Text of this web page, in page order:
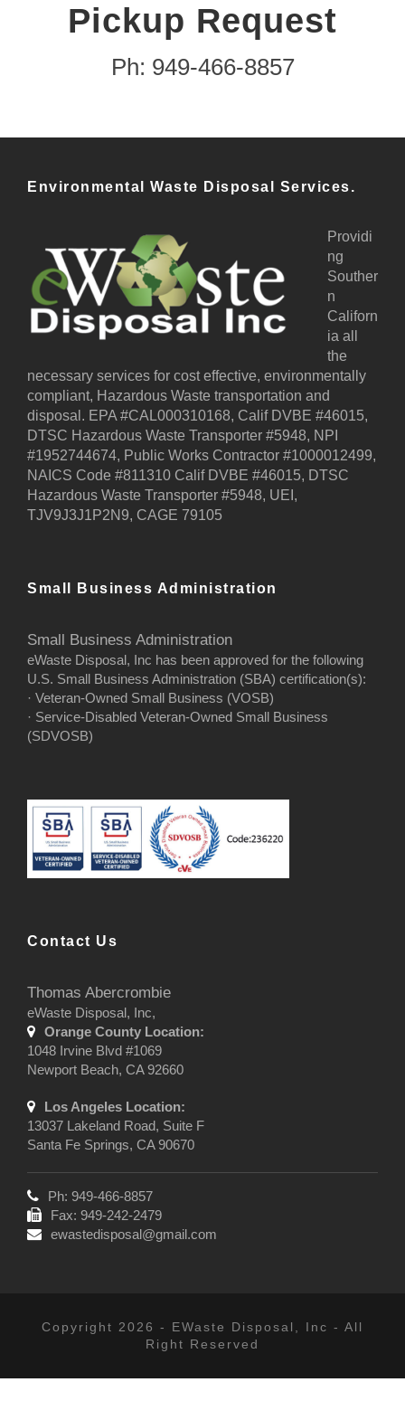
Pickup Request
Ph: 949-466-8857
Environmental Waste Disposal Services.
Providi
ng
Souther
n
Californ
ia all
the
necessary services for cost effective, environmentally
compliant, Hazardous Waste transportation and
disposal. EPA #CAL000310168, Calif DVBE #46015,
DTSC Hazardous Waste Transporter #5948, NPI
#1952744674, Public Works Contractor #1000012499,
NAICS Code #811310 Calif DVBE #46015, DTSC
Hazardous Waste Transporter #5948, UEI,
TJV9J3J1P2N9, CAGE 79105
Small Business Administration
Small Business Administration
eWaste Disposal, Inc has been approved for the following
U.S. Small Business Administration (SBA) certification(s):
· Veteran-Owned Small Business (VOSB)
· Service-Disabled Veteran-Owned Small Business
(SDVOSB)
Contact Us
Thomas Abercrombie
eWaste Disposal, Inc,
Orange County Location:
1048 Irvine Blvd #1069
Newport Beach, CA 92660
Los Angeles Location:
13037 Lakeland Road, Suite F
Santa Fe Springs, CA 90670
Ph: 949-466-8857
Fax: 949-242-2479
ewastedisposal@gmail.com
Copyright 2026 - EWaste Disposal, Inc - All
Right Reserved